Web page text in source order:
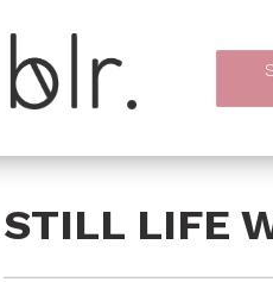
STILL LIFE